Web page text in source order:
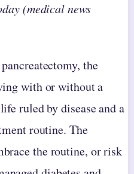
(medical news
the
with or without a
ruled by disease and a
routine. The
the routine, or risk